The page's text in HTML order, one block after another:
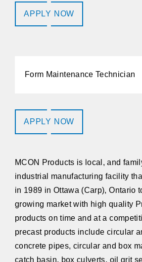
APPLY NOW
Form Maintenance Technician
APPLY NOW
MCON Products is local, and
industrial manufacturing facility
in 1989 in Ottawa (Carp), Ontario
growing market with high quality
products on time and at a
precast products include circular
concrete pipes, circular and box
catch basin, box culverts, oil grit